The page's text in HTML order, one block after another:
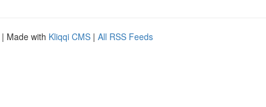
| Made with Kliqqi CMS | All RSS Feeds